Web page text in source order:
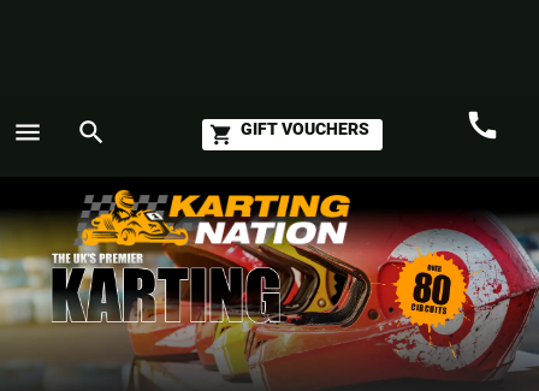
menu search shopping_cart GIFT VOUCHERS call